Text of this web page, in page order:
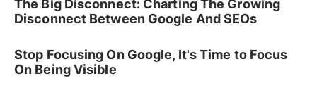
The Big Disconnect: Charting The Growing
Disconnect Between Google And SEOs
Stop Focusing On Google, It's Time to Focus
On Being Visible